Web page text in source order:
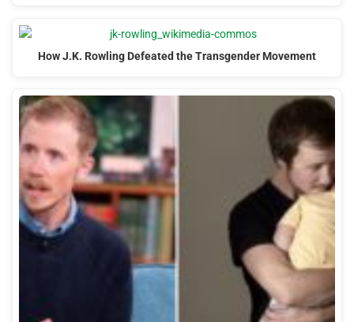
How J.K. Rowling Defeated the Transgender Movement